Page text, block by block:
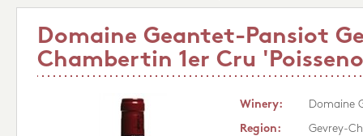
Domaine Geantet-Pansiot
Chambertin 1er Cru
Winery:
Domaine
Region:
Gevrey-